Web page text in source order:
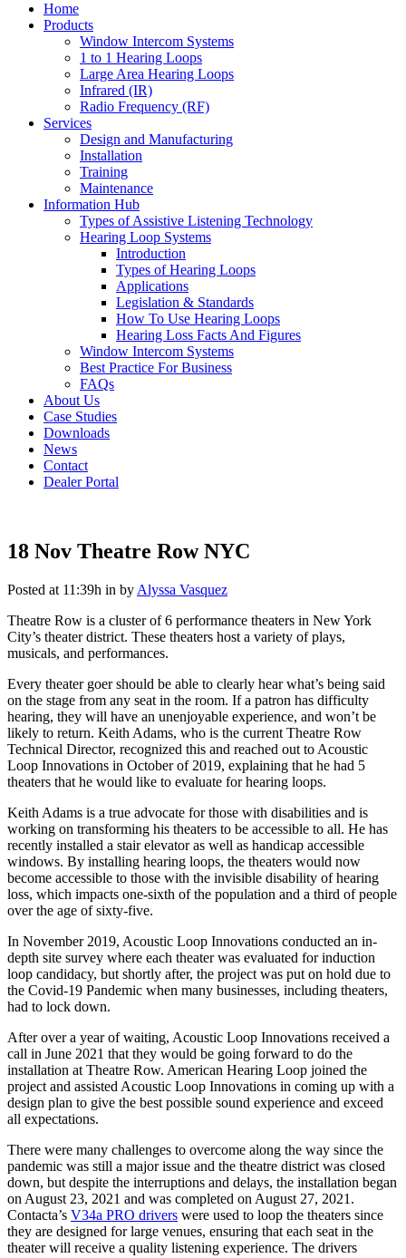
Home
Products
Window Intercom Systems
1 to 1 Hearing Loops
Large Area Hearing Loops
Infrared (IR)
Radio Frequency (RF)
Services
Design and Manufacturing
Installation
Training
Maintenance
Information Hub
Types of Assistive Listening Technology
Hearing Loop Systems
Introduction
Types of Hearing Loops
Applications
Legislation & Standards
How To Use Hearing Loops
Hearing Loss Facts And Figures
Window Intercom Systems
Best Practice For Business
FAQs
About Us
Case Studies
Downloads
News
Contact
Dealer Portal
18 Nov Theatre Row NYC
Posted at 11:39h in by Alyssa Vasquez
Theatre Row is a cluster of 6 performance theaters in New York
City’s theater district. These theaters host a variety of plays,
musicals, and performances.
Every theater goer should be able to clearly hear what’s being said
on the stage from any seat in the room. If a patron has difficulty
hearing, they will have an unenjoyable experience, and won’t be
likely to return. Keith Adams, who is the current Theatre Row
Technical Director, recognized this and reached out to Acoustic
Loop Innovations in October of 2019, explaining that he had 5
theaters that he would like to evaluate for hearing loops.
Keith Adams is a true advocate for those with disabilities and is
working on transforming his theaters to be accessible to all. He has
recently installed a stair elevator as well as handicap accessible
windows. By installing hearing loops, the theaters would now
become accessible to those with the invisible disability of hearing
loss, which impacts one-sixth of the population and a third of people
over the age of sixty-five.
In November 2019, Acoustic Loop Innovations conducted an in-
depth site survey where each theater was evaluated for induction
loop candidacy, but shortly after, the project was put on hold due to
the Covid-19 Pandemic when many businesses, including theaters,
had to lock down.
After over a year of waiting, Acoustic Loop Innovations received a
call in June 2021 that they would be going forward to do the
installation at Theatre Row. American Hearing Loop joined the
project and assisted Acoustic Loop Innovations in coming up with a
design plan to give the best possible sound experience and exceed
all expectations.
There were many challenges to overcome along the way since the
pandemic was still a major issue and the theatre district was closed
down, but despite the interruptions and delays, the installation began
on August 23, 2021 and was completed on August 27, 2021.
Contacta’s V34a PRO drivers were used to loop the theaters since
they are designed for large venues, ensuring that each seat in the
theater will receive a quality listening experience. The drivers